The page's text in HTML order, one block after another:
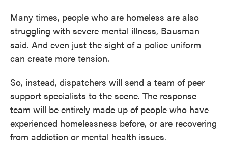
Many times, people who are homeless are also
struggling with severe mental illness, Bausman
said. And even just the sight of a police uniform
can create more tension.
So, instead, dispatchers will send a team of peer
support specialists to the scene. The response
team will be entirely made up of people who have
experienced homelessness before, or are recovering
from addiction or mental health issues.